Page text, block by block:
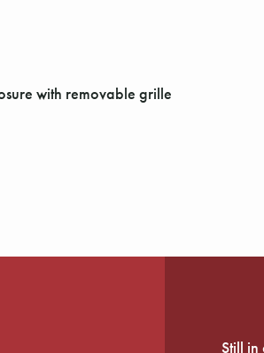
with removable grille
Still in